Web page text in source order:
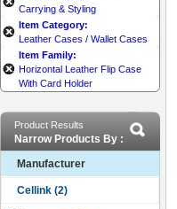
Carrying & Styling
Item Category:
Leather Cases / Wallet Cases
Item Family:
Horizontal Leather Flip Case
With Card Holder
Product Results
Narrow Products By :
Manufacturer